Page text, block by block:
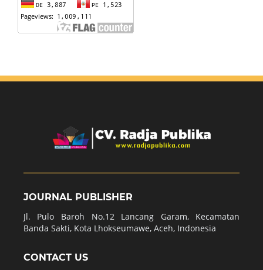
JOURNAL PUBLISHER
Jl. Pulo Baroh No.12 Lancang Garam, Kecamatan
Banda Sakti, Kota Lhokseumawe, Aceh, Indonesia
CONTACT US